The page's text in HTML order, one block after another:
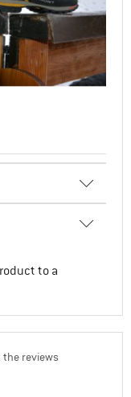
to a
the reviews